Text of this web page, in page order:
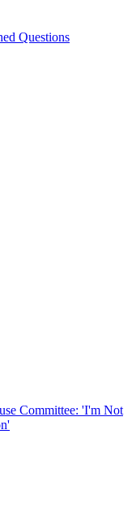
Questions
Committee: 'I'm Not